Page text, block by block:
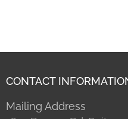
CONTACT
Mailing Address